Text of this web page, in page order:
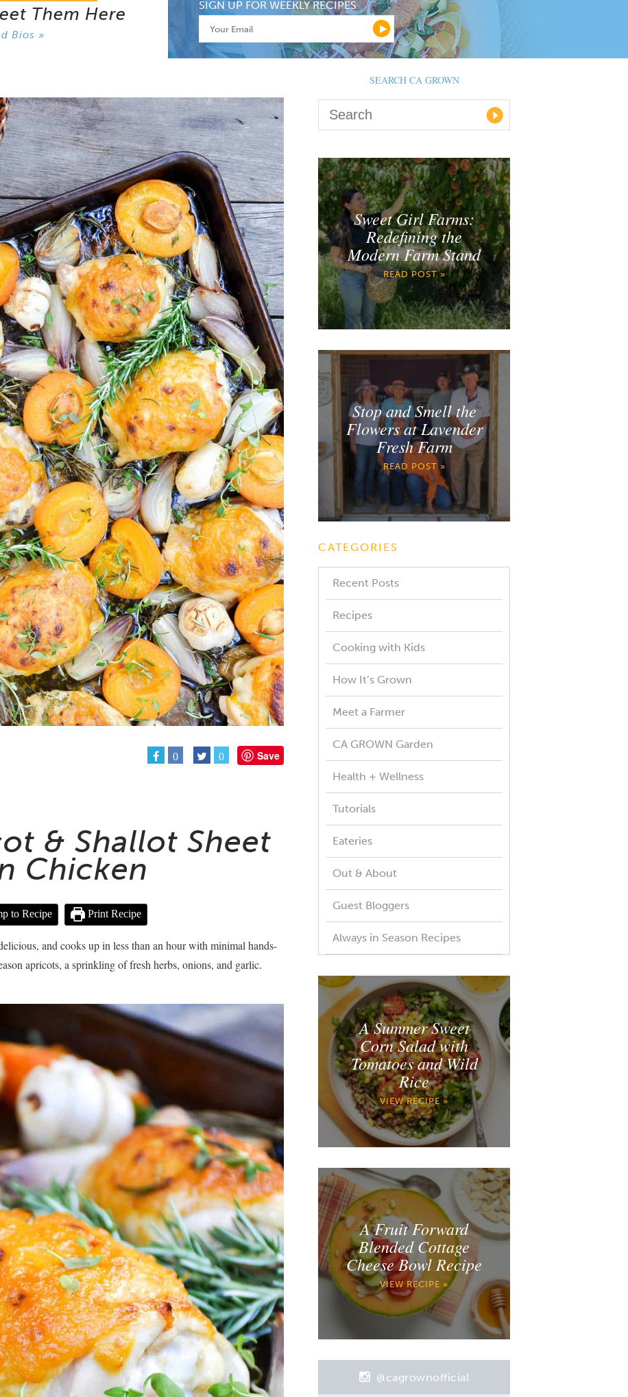
Them Here
Bios »
SIGN UP FOR WEEKLY RECIPES
0 0 Save
& Shallot Sheet
Chicken
to Recipe Print Recipe
and cooks up in less than an hour with minimal hands-
apricots, a sprinkling of fresh herbs, onions, and garlic.
SEARCH CA GROWN
Sweet Girl Farms:
Redefining the
Modern Farm Stand
READ POST »
Stop and Smell the
Flowers at Lavender
Fresh Farm
READ POST »
CATEGORIES
Recent Posts
Recipes
Cooking with Kids
How It’s Grown
Meet a Farmer
CA GROWN Garden
Health + Wellness
Tutorials
Eateries
Out & About
Guest Bloggers
Always in Season Recipes
A Summer Sweet
Corn Salad with
Tomatoes and Wild
Rice
VIEW RECIPE »
A Fruit Forward
Blended Cottage
Cheese Bowl Recipe
VIEW RECIPE »
@cagrownofficial